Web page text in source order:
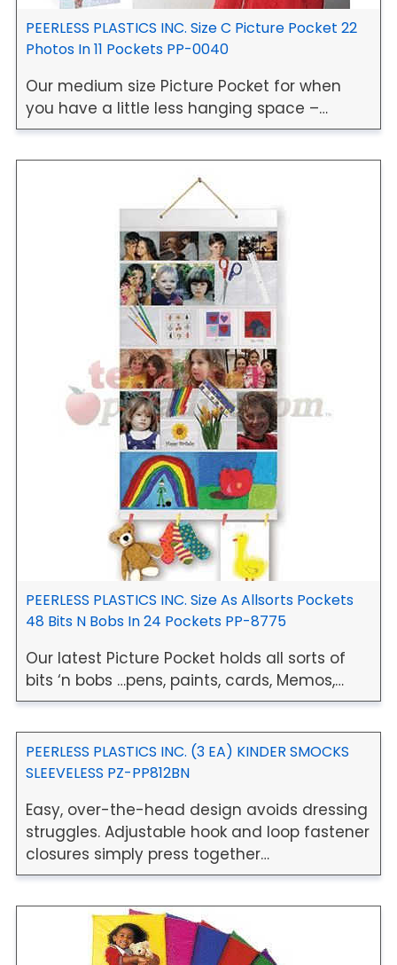
PEERLESS PLASTICS INC. Size C Picture Pocket 22
Photos In 11 Pockets PP-0040
Our medium size Picture Pocket for when
you have a little less hanging space –…
PEERLESS PLASTICS INC. Size As Allsorts Pockets
48 Bits N Bobs In 24 Pockets PP-8775
Our latest Picture Pocket holds all sorts of
bits ‘n bobs …pens, paints, cards, Memos,…
PEERLESS PLASTICS INC. (3 EA) KINDER SMOCKS
SLEEVELESS PZ-PP812BN
Easy, over-the-head design avoids dressing
struggles. Adjustable hook and loop fastener
closures simply press together…